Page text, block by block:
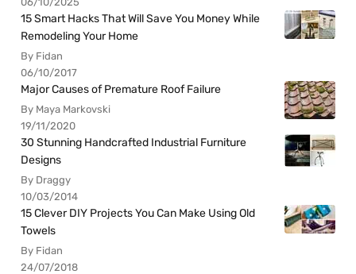
15 Smart Hacks That Will Save You Money While
Remodeling Your Home
By Fidan
06/10/2017
Major Causes of Premature Roof Failure
By Maya Markovski
19/11/2020
30 Stunning Handcrafted Industrial Furniture
Designs
By Draggy
10/03/2014
15 Clever DIY Projects You Can Make Using Old
Towels
By Fidan
24/07/2018